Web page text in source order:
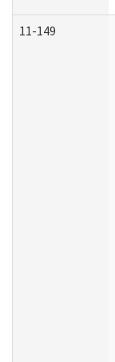
11-149